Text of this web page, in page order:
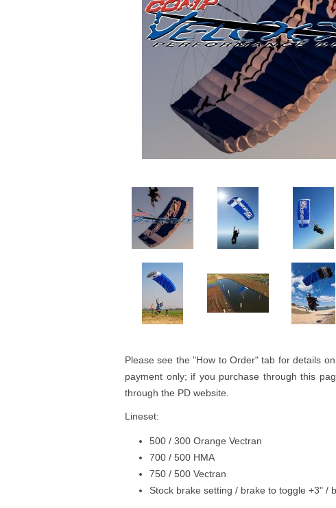
Please see the "How to Order" tab for details
payment only; if you purchase through this
through the PD website.
Lineset:
500 / 300 Orange Vectran
700 / 500 HMA
750 / 500 Vectran
Stock brake setting / brake to toggle +3" /